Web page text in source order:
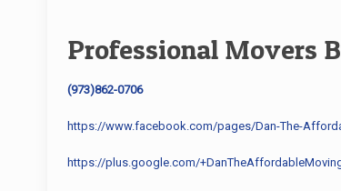
Professional Movers
(973)862-0706
https://www.facebook.com/pages/Dan-The-
https://plus.google.com/